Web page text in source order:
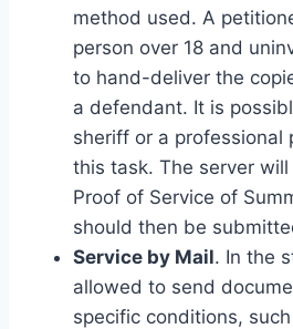
method used. A
person over 18 and
to hand-deliver the
a defendant. It is
sheriff or a professional
this task. The server
Proof of Service of
should then be
Service by Mail. In the
allowed to send
specific conditions,